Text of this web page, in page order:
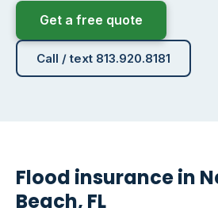
Get a free quote
Call / text 813.920.8181
Flood insurance in
Beach, FL